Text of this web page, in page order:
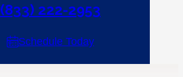
(833) 222-2953
Schedule Today